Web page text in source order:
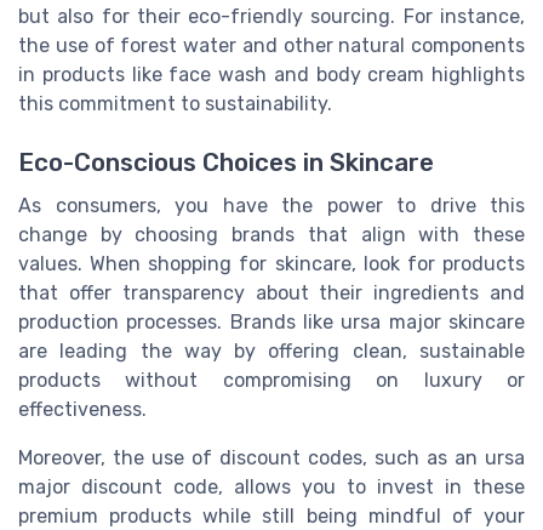
but also for their eco-friendly sourcing. For instance,
the use of forest water and other natural components
in products like face wash and body cream highlights
this commitment to sustainability.
Eco-Conscious Choices in Skincare
As consumers, you have the power to drive this
change by choosing brands that align with these
values. When shopping for skincare, look for products
that offer transparency about their ingredients and
production processes. Brands like ursa major skincare
are leading the way by offering clean, sustainable
products without compromising on luxury or
effectiveness.
Moreover, the use of discount codes, such as an ursa
major discount code, allows you to invest in these
premium products while still being mindful of your